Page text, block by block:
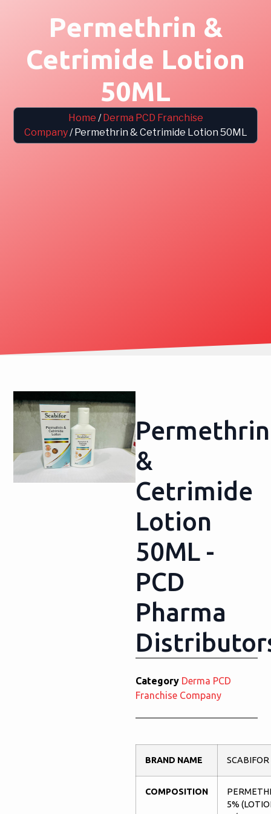
Permethrin &
Cetrimide Lotion
50ML
Home /Derma PCD Franchise
Company/ Permethrin & Cetrimide Lotion 50ML
Permethrin
&
Cetrimide
Lotion
50ML -
PCD
Pharma
Category Derma PCD
Franchise Company
BRAND NAME SCABIFOR
COMPOSITION
5%